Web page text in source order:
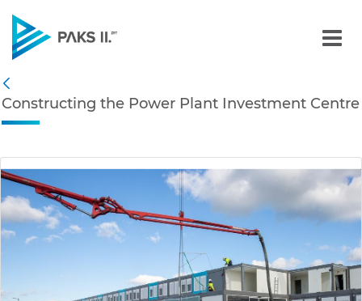
Navigation
Constructing the Power
Back
Constructing the Power Plant Investment Centre
Gallery